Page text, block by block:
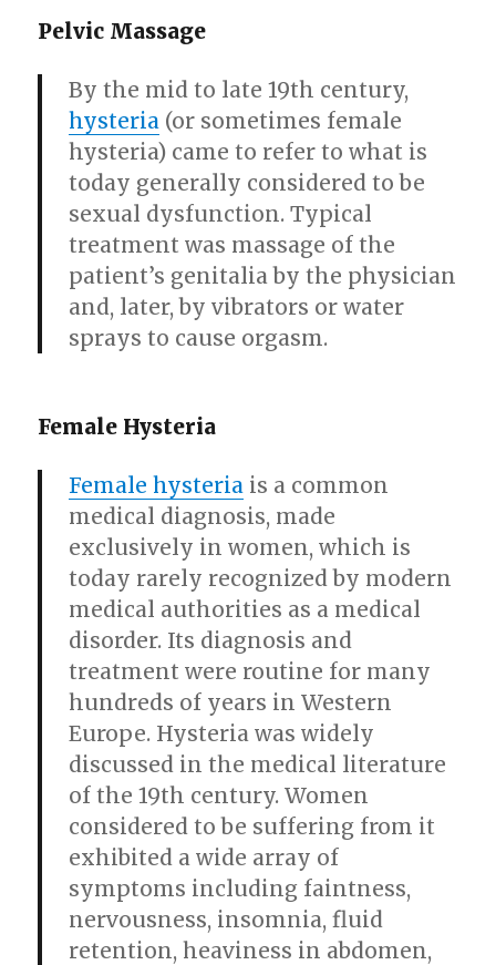
Pelvic Massage
By the mid to late 19th century,
hysteria (or sometimes female
hysteria) came to refer to what is
today generally considered to be
sexual dysfunction. Typical
treatment was massage of the
patient’s genitalia by the physician
and, later, by vibrators or water
sprays to cause orgasm.
Female Hysteria
Female hysteria is a common
medical diagnosis, made
exclusively in women, which is
today rarely recognized by modern
medical authorities as a medical
disorder. Its diagnosis and
treatment were routine for many
hundreds of years in Western
Europe. Hysteria was widely
discussed in the medical literature
of the 19th century. Women
considered to be suffering from it
exhibited a wide array of
symptoms including faintness,
nervousness, insomnia, fluid
retention, heaviness in abdomen,